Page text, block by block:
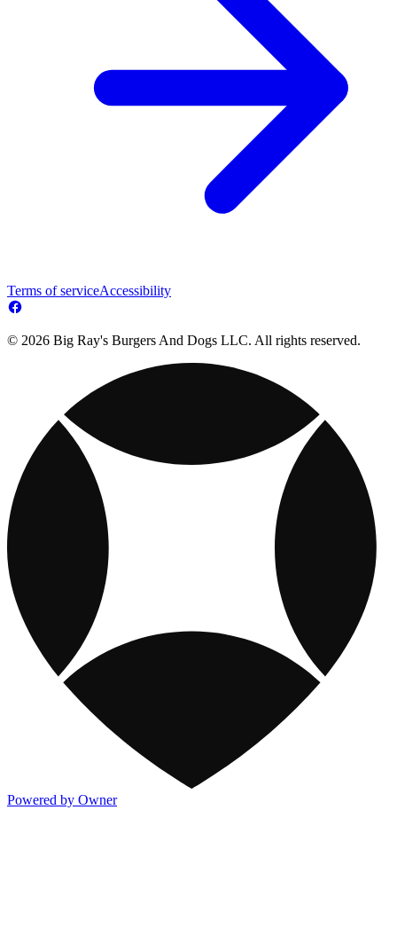
Terms of serviceAccessibility
© 2026 Big Ray's Burgers And Dogs LLC. All rights reserved.
Powered by Owner